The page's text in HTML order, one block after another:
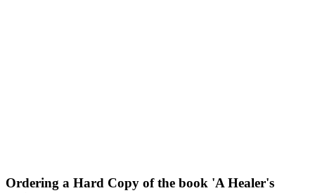
Ordering a Hard Copy of the book 'A Healer's